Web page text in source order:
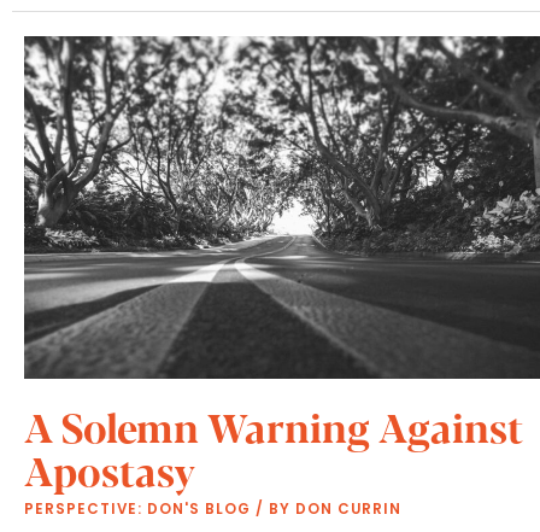
A Solemn Warning Against
Apostasy
PERSPECTIVE: DON'S BLOG / BY DON CURRIN